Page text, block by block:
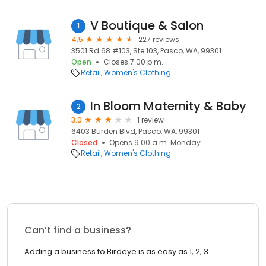
1 V Boutique & Salon
4.5
227 reviews
3501 Rd 68 #103, Ste 103, Pasco, WA, 99301
Open
Closes 7:00 p.m.
Retail Women's Clothing
2 In Bloom Maternity & Baby
3.0
1 review
6403 Burden Blvd, Pasco, WA, 99301
Closed
Opens 9:00 a.m. Monday
Retail Women's Clothing
Can’t find a business?
Adding a business to Birdeye is as easy as 1, 2, 3.